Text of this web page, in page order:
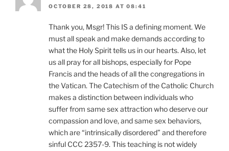
OCTOBER 28, 2018 AT 08:41
Thank you, Msgr! This IS a defining moment. We
must all speak and make demands according to
what the Holy Spirit tells us in our hearts. Also, let
us all pray for all bishops, especially for Pope
Francis and the heads of all the congregations in
the Vatican. The Catechism of the Catholic Church
makes a distinction between individuals who
suffer from same sex attraction who deserve our
compassion and love, and same sex behaviors,
which are “intrinsically disordered” and therefore
sinful CCC 2357-9. This teaching is not widely